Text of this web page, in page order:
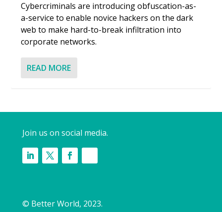
Cybercriminals are introducing obfuscation-as-
a-service to enable novice hackers on the dark
web to make hard-to-break infiltration into
corporate networks.
READ MORE
Join us on social media.
© Better World, 2023.